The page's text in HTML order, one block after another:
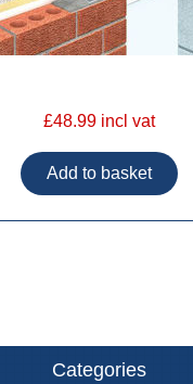
£48.99 incl vat
Categories